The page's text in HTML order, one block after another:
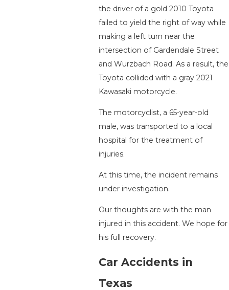
the driver of a gold 2010 Toyota
failed to yield the right of way while
making a left turn near the
intersection of Gardendale Street
and Wurzbach Road. As a result, the
Toyota collided with a gray 2021
Kawasaki motorcycle.
The motorcyclist, a 65-year-old
male, was transported to a local
hospital for the treatment of
injuries.
At this time, the incident remains
under investigation.
Our thoughts are with the man
injured in this accident. We hope for
his full recovery.
Car Accidents in
Texas